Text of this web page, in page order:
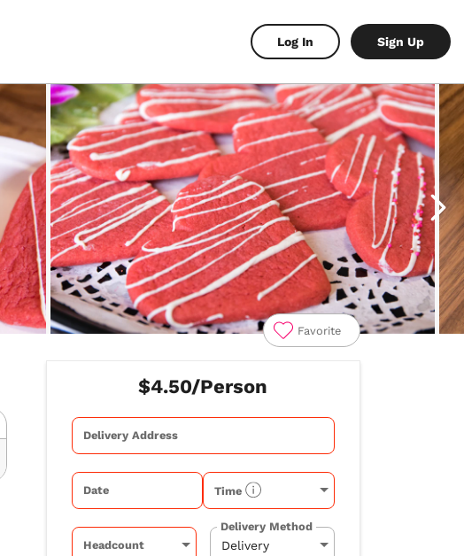
Log In Sign Up
Favorite
$4.50/Person
Delivery Address
Date Time
Headcount
Delivery Method